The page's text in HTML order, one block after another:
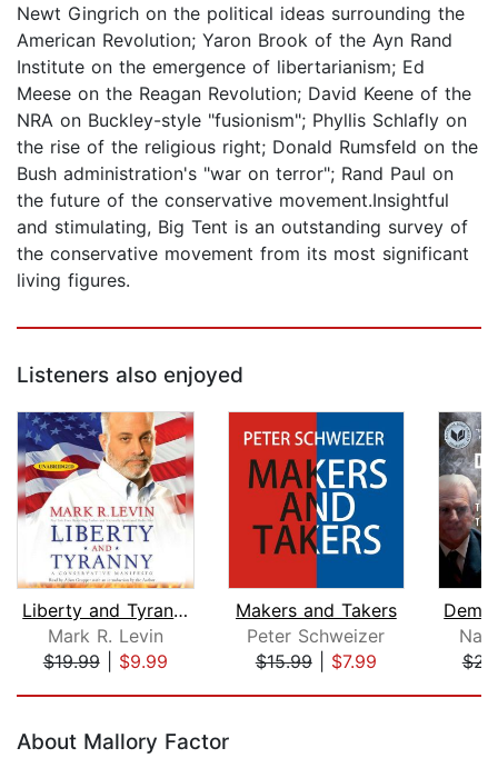
Newt Gingrich on the political ideas surrounding the
American Revolution; Yaron Brook of the Ayn Rand
Institute on the emergence of libertarianism; Ed
Meese on the Reagan Revolution; David Keene of the
NRA on Buckley-style "fusionism"; Phyllis Schlafly on
the rise of the religious right; Donald Rumsfeld on the
Bush administration's "war on terror"; Rand Paul on
the future of the conservative movement.Insightful
and stimulating, Big Tent is an outstanding survey of
the conservative movement from its most significant
living figures.
Listeners also enjoyed
Liberty and Tyranny
Mark R. Levin
$19.99| $9.99
Makers and Takers
Peter Schweizer
$15.99| $7.99
About Mallory Factor